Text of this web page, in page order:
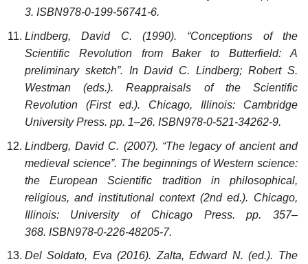
3. ISBN978-0-199-56741-6.
Lindberg, David C. (1990). “Conceptions of the
Scientific Revolution from Baker to Butterfield: A
preliminary sketch”. In David C. Lindberg; Robert S.
Westman (eds.). Reappraisals of the Scientific
Revolution (First ed.). Chicago, Illinois: Cambridge
University Press. pp. 1–26. ISBN978-0-521-34262-9.
Lindberg, David C. (2007). “The legacy of ancient and
medieval science”. The beginnings of Western science:
the European Scientific tradition in philosophical,
religious, and institutional context (2nd ed.). Chicago,
Illinois: University of Chicago Press. pp. 357–
368. ISBN978-0-226-48205-7.
Del Soldato, Eva (2016). Zalta, Edward N. (ed.). The